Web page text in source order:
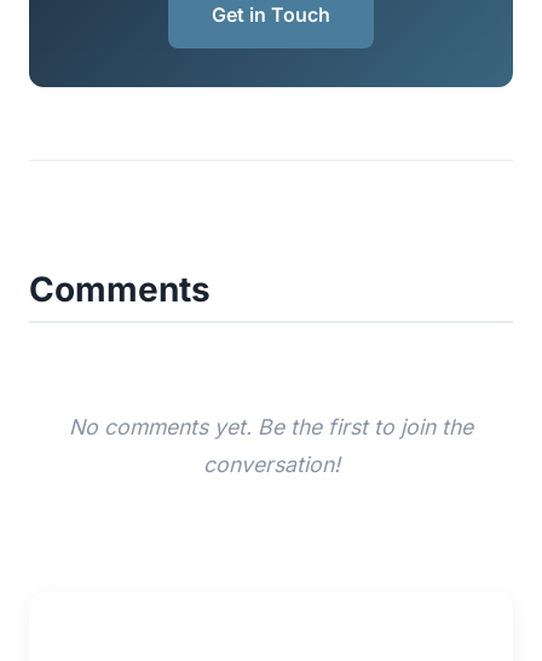
Get in Touch
Comments
No comments yet. Be the first to join the
conversation!